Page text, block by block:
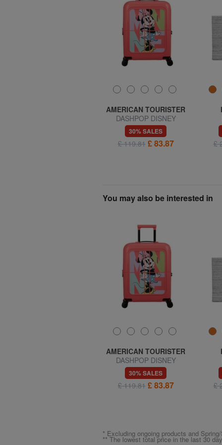
AMERICAN TOURISTER
DASHPOP DISNEY
Expandable Hand Luggage
Trolley
30% SALES
£ 119.81 £ 83.87 £
You may also be interested in
AMERICAN TOURISTER
DASHPOP DISNEY
Expandable Hand Luggage
Trolley
30% SALES
£ 119.81 £ 83.87 £
* Excluding ongoing products and
** The lowest total price in the last 30